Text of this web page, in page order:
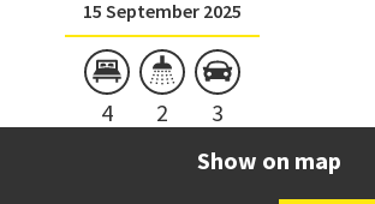
15 September 2025
4 2
3
Show on map